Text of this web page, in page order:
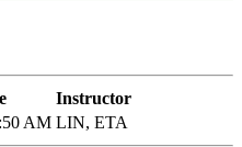
Instructor
AM LIN, ETA